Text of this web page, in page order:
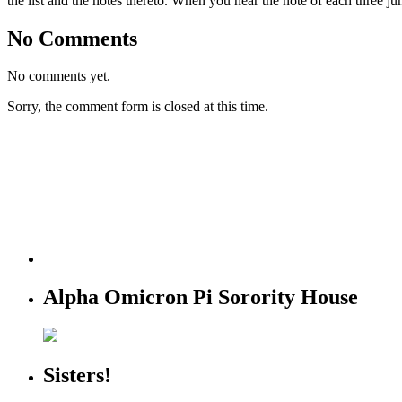
No Comments
No comments yet.
Sorry, the comment form is closed at this time.
Alpha Omicron Pi Sorority House
Sisters!